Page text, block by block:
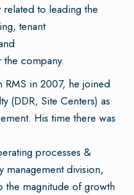
to leading the
tenant
company.
in 2007, he joined
(DDR, Site Centers) as
His time there was
processes &
division,
the magnitude of growth